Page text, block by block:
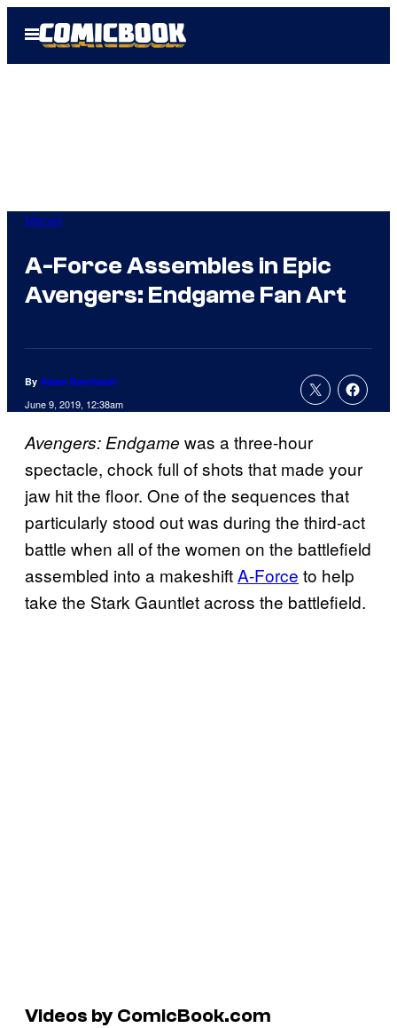
Open
Menu
Marvel
A-Force Assembles in Epic
Avengers: Endgame Fan Art
By Adam Barnhardt
June 9, 2019, 12:38am
Avengers: Endgame was a three-hour
spectacle, chock full of shots that made your
jaw hit the floor. One of the sequences that
particularly stood out was during the third-act
battle when all of the women on the battlefield
assembled into a makeshiftA-Force to help
take the Stark Gauntlet across the battlefield.
Videos by ComicBook.com